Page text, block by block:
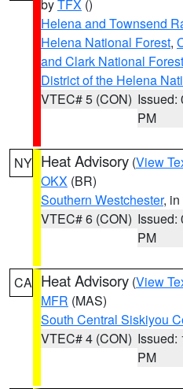
byTFX ()
Helena and Townsend
Helena National Forest,
and Clark National
District of the Helena
VTEC# 5 (CON) Issued:
PM
NY Heat Advisory (View
OKX (BR)
Southern Westchester,
VTEC# 6 (CON) Issued:
PM
CA Heat Advisory (View
MFR (MAS)
South Central Siskiyou
VTEC# 4 (CON) Issued:
PM